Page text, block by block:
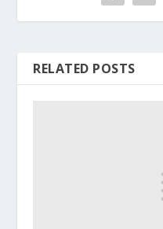
RELATED POSTS